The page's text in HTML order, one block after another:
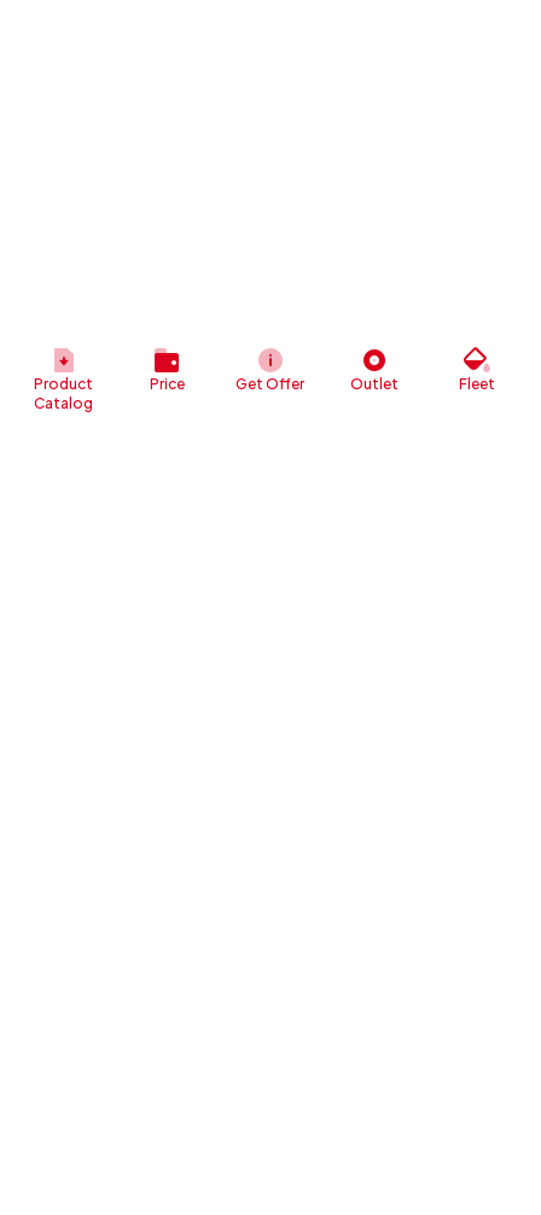
Product
Catalog
Price Get Offer Outlet Fleet